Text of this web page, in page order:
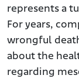
represents a
For years,
wrongful
about the
regarding